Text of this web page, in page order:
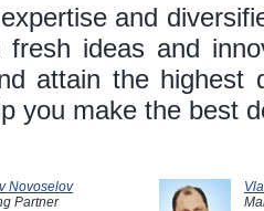
and
fresh ideas and
attain the highest
you make the best
Novoselov
Partner